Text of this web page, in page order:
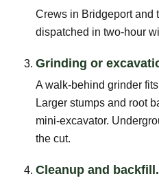
Crews in Bridgeport and
dispatched in two-hour
Grinding or
A walk-behind grinder
Larger stumps and root
mini-excavator.
the cut.
Cleanup and backfill.